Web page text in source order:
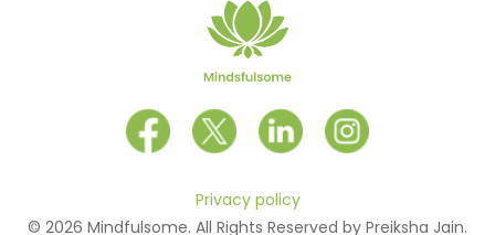
Privacy policy
© 2026 Mindfulsome. All Rights Reserved by Preiksha Jain.